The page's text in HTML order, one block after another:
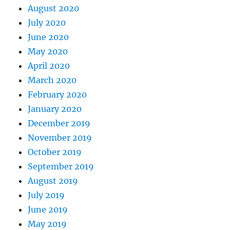
August 2020
July 2020
June 2020
May 2020
April 2020
March 2020
February 2020
January 2020
December 2019
November 2019
October 2019
September 2019
August 2019
July 2019
June 2019
May 2019